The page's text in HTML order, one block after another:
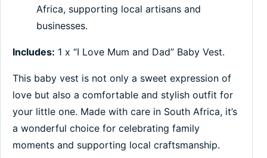
Africa, supporting local artisans and
businesses.
Includes: 1 x “I Love Mum and Dad” Baby Vest.
This baby vest is not only a sweet expression of
love but also a comfortable and stylish outfit for
your little one. Made with care in South Africa, it’s
a wonderful choice for celebrating family
moments and supporting local craftsmanship.